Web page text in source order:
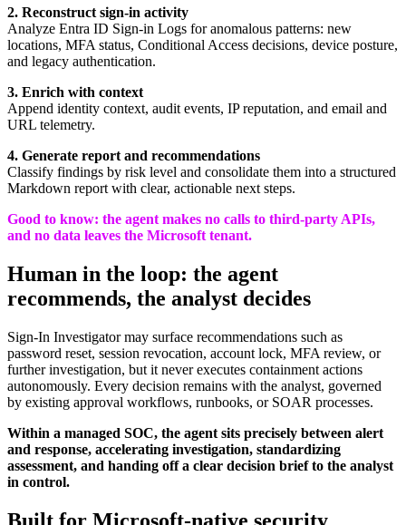
2. Reconstruct sign-in activity
Analyze Entra ID Sign-in Logs for anomalous patterns: new
locations, MFA status, Conditional Access decisions, device posture,
and legacy authentication.
3. Enrich with context
Append identity context, audit events, IP reputation, and email and
URL telemetry.
4. Generate report and recommendations
Classify findings by risk level and consolidate them into a structured
Markdown report with clear, actionable next steps.
Good to know: the agent makes no calls to third-party APIs,
and no data leaves the Microsoft tenant.
Human in the loop: the agent
recommends, the analyst decides
Sign-In Investigator may surface recommendations such as
password reset, session revocation, account lock, MFA review, or
further investigation, but it never executes containment actions
autonomously. Every decision remains with the analyst, governed
by existing approval workflows, runbooks, or SOAR processes.
Within a managed SOC, the agent sits precisely between alert
and response, accelerating investigation, standardizing
assessment, and handing off a clear decision brief to the analyst
in control.